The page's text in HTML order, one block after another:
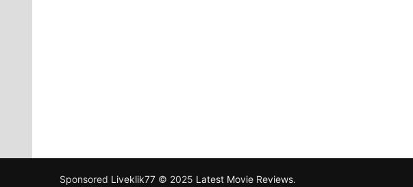
Sponsored Liveklik77 © 2025 Latest Movie Reviews.